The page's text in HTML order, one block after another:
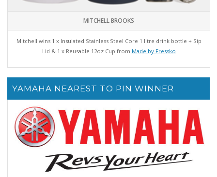
MITCHELL BROOKS
Mitchell wins 1 x Insulated Stainless Steel Core 1 litre drink bottle + Sip
Lid & 1 x Reusable 12oz Cup from Made by Fressko
YAMAHA NEAREST TO PIN WINNER